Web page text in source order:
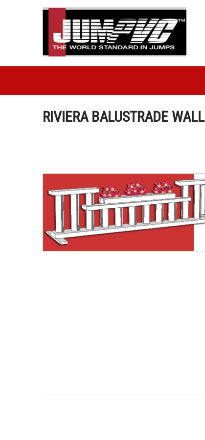
RIVIERA BALUSTRADE WALL